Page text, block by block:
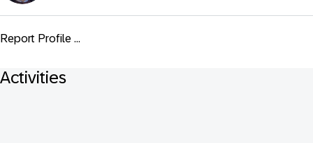
Report Profile ...
Activities